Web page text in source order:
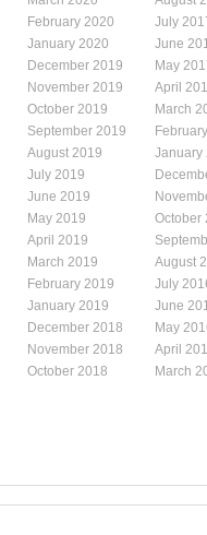
February 2020
January 2020
December 2019
November 2019
October 2019
September 2019
August 2019
July 2019
June 2019
May 2019
April 2019
March 2019
February 2019
January 2019
December 2018
November 2018
October 2018
July
June
May
April
March
January
October
August
July
June
May
April
March